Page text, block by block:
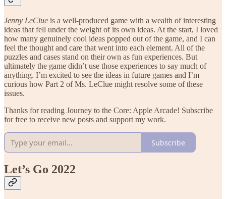
Jenny LeClue is a well-produced game with a wealth of interesting
ideas that fell under the weight of its own ideas. At the start, I loved
how many genuinely cool ideas popped out of the game, and I can
feel the thought and care that went into each element. All of the
puzzles and cases stand on their own as fun experiences. But
ultimately the game didn’t use those experiences to say much of
anything. I’m excited to see the ideas in future games and I’m
curious how Part 2 of Ms. LeClue might resolve some of these
issues.
Thanks for reading Journey to the Core: Apple Arcade! Subscribe
for free to receive new posts and support my work.
Subscribe
Let’s Go 2022